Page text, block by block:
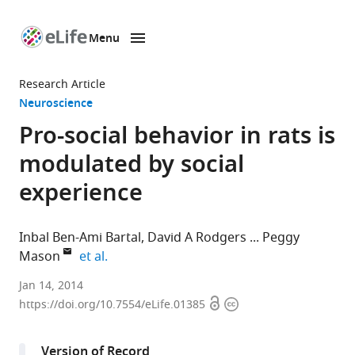
page
Menu
Research Article
Neuroscience
Pro-social behavior in rats is
modulated by social
experience
Inbal Ben-Ami Bartal David A Rodgers
Peggy
Mason
et al.
University
of
Jan 14, 2014
https://doi.org/10.7554/eLife.01385 OpenCopyright